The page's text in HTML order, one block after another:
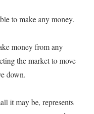
to make any money.
money from any
the market to move
down.
it may be, represents